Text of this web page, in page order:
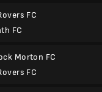
FC
FC
Morton FC
FC